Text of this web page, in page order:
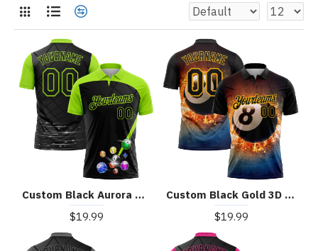
Custom Black Aurora Green 3D Pattern Design Billiards Performance Polo Shirt
$19.99
Custom Black Gold 3D Pattern Design Flame Billiards 8 Ball Performance Polo Shirt
$19.99